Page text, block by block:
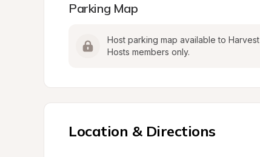
Parking Map
Host parking map available to Harvest
Hosts members only.
Location & Directions